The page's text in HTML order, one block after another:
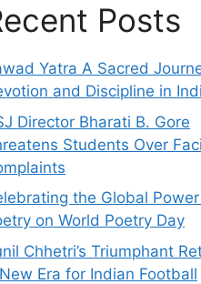
Posts
Yatra A Sacred
and Discipline in
Director Bharati B. Gore
Students Over
the Global
on World Poetry Day
Chhetri’s Triumphant
Era for Indian Football